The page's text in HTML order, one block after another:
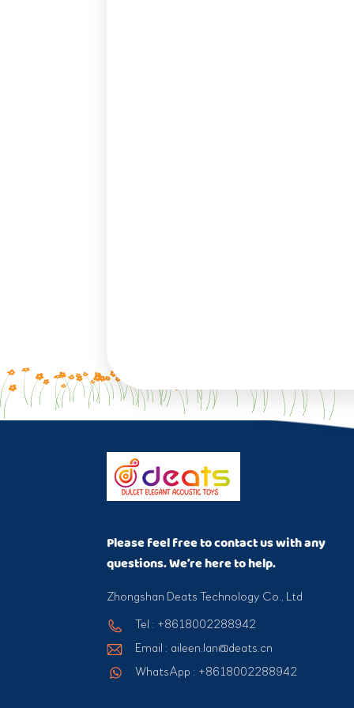
Please feel free to contact us with any
questions. We’re here to help.
Zhongshan Deats Technology Co., Ltd
Tel : +8618002288942
Email : aileen.lan@deats.cn
WhatsApp : +8618002288942